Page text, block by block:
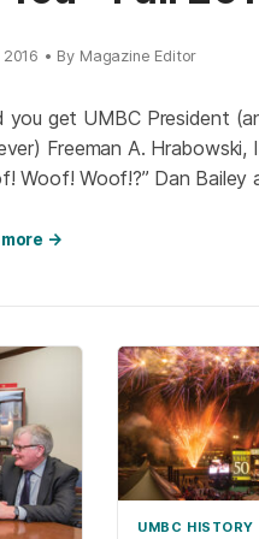
2016 • By Magazine Editor
you get UMBC President
Freeman A. Hrabowski,
Woof! Woof!?” Dan Bailey
(IRC), […]
more →
UMBC HISTORY